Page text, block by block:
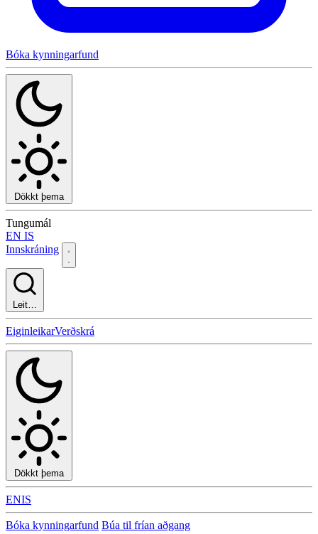
Bóka kynningarfund
Dökkt þema
Tungumál
EN IS
Innskráning
Leit…
EiginleikarVerðskrá
Dökkt þema
ENIS
Bóka kynningarfund Búa til frían aðgang